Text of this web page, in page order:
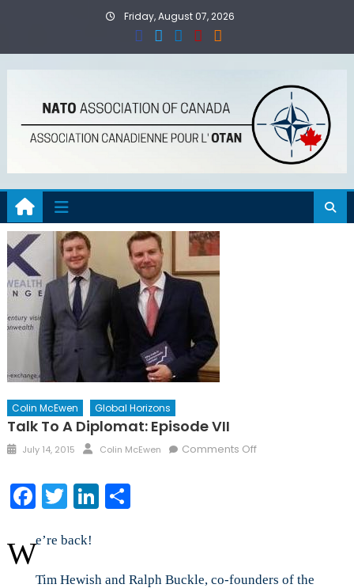
Friday, August 07, 2026
Colin McEwen Global Horizons
Talk To A Diplomat: Episode VII
Posted
July 14, 2015 Author
Colin McEwen Comments Offon
Facebook
TwitterLinkedIn
Share
We’re back!
Tim Hewish and Ralph Buckle, co-founders of the